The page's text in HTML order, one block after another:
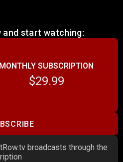
and start watching:
MONTHLY SUBSCRIPTION
$29.99
broadcasts through the